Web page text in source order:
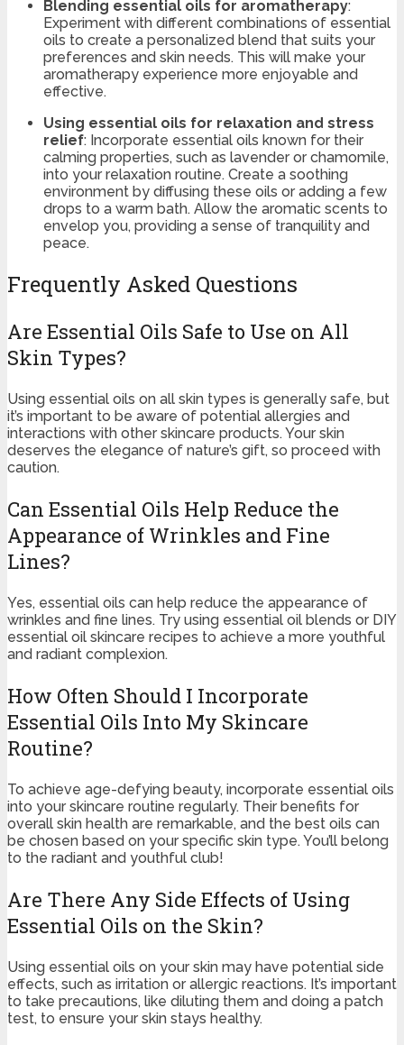
Blending essential oils for aromatherapy:
Experiment with different combinations of essential
oils to create a personalized blend that suits your
preferences and skin needs. This will make your
aromatherapy experience more enjoyable and
effective.
Using essential oils for relaxation and stress
relief: Incorporate essential oils known for their
calming properties, such as lavender or chamomile,
into your relaxation routine. Create a soothing
environment by diffusing these oils or adding a few
drops to a warm bath. Allow the aromatic scents to
envelop you, providing a sense of tranquility and
peace.
Frequently Asked Questions
Are Essential Oils Safe to Use on All
Skin Types?
Using essential oils on all skin types is generally safe, but
it’s important to be aware of potential allergies and
interactions with other skincare products. Your skin
deserves the elegance of nature’s gift, so proceed with
caution.
Can Essential Oils Help Reduce the
Appearance of Wrinkles and Fine
Lines?
Yes, essential oils can help reduce the appearance of
wrinkles and fine lines. Try using essential oil blends or DIY
essential oil skincare recipes to achieve a more youthful
and radiant complexion.
How Often Should I Incorporate
Essential Oils Into My Skincare
Routine?
To achieve age-defying beauty, incorporate essential oils
into your skincare routine regularly. Their benefits for
overall skin health are remarkable, and the best oils can
be chosen based on your specific skin type. You’ll belong
to the radiant and youthful club!
Are There Any Side Effects of Using
Essential Oils on the Skin?
Using essential oils on your skin may have potential side
effects, such as irritation or allergic reactions. It’s important
to take precautions, like diluting them and doing a patch
test, to ensure your skin stays healthy.